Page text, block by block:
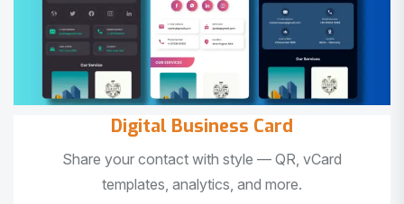
Digital Business Card
Share your contact with style — QR, vCard
templates, analytics, and more.